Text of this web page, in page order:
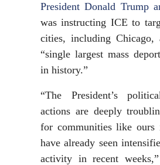
President Donald Trump
was instructing ICE to
cities, including
“single largest mass
in history.”
“The President’s
actions are deeply
for communities like
have already seen
activity in recent weeks,”